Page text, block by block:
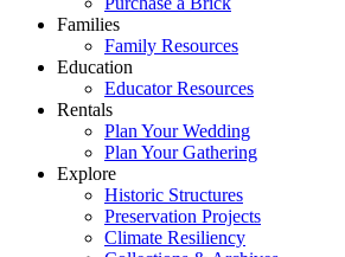
Families
Family Resources
Education
Educator Resources
Rentals
Plan Your Wedding
Plan Your Gathering
Explore
Historic Structures
Preservation Projects
Climate Resiliency